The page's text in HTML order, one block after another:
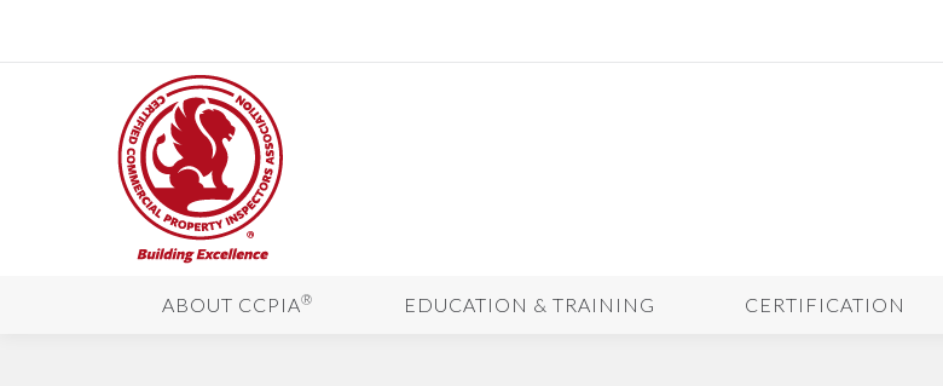
ABOUT CCPIA® EDUCATION & TRAINING CERTIFICATION